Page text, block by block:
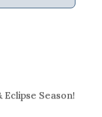
Eclipse Season!